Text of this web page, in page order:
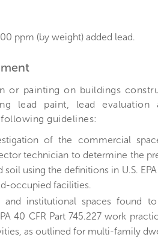
ppm (by weight) added lead.
or painting on buildings
lead paint, lead evaluation
guidelines:
of the commercial
technician to determine the
soil using the definitions in U.S.
occupied facilities.
institutional spaces found
40 CFR Part 745.227 work
as outlined for multi-family